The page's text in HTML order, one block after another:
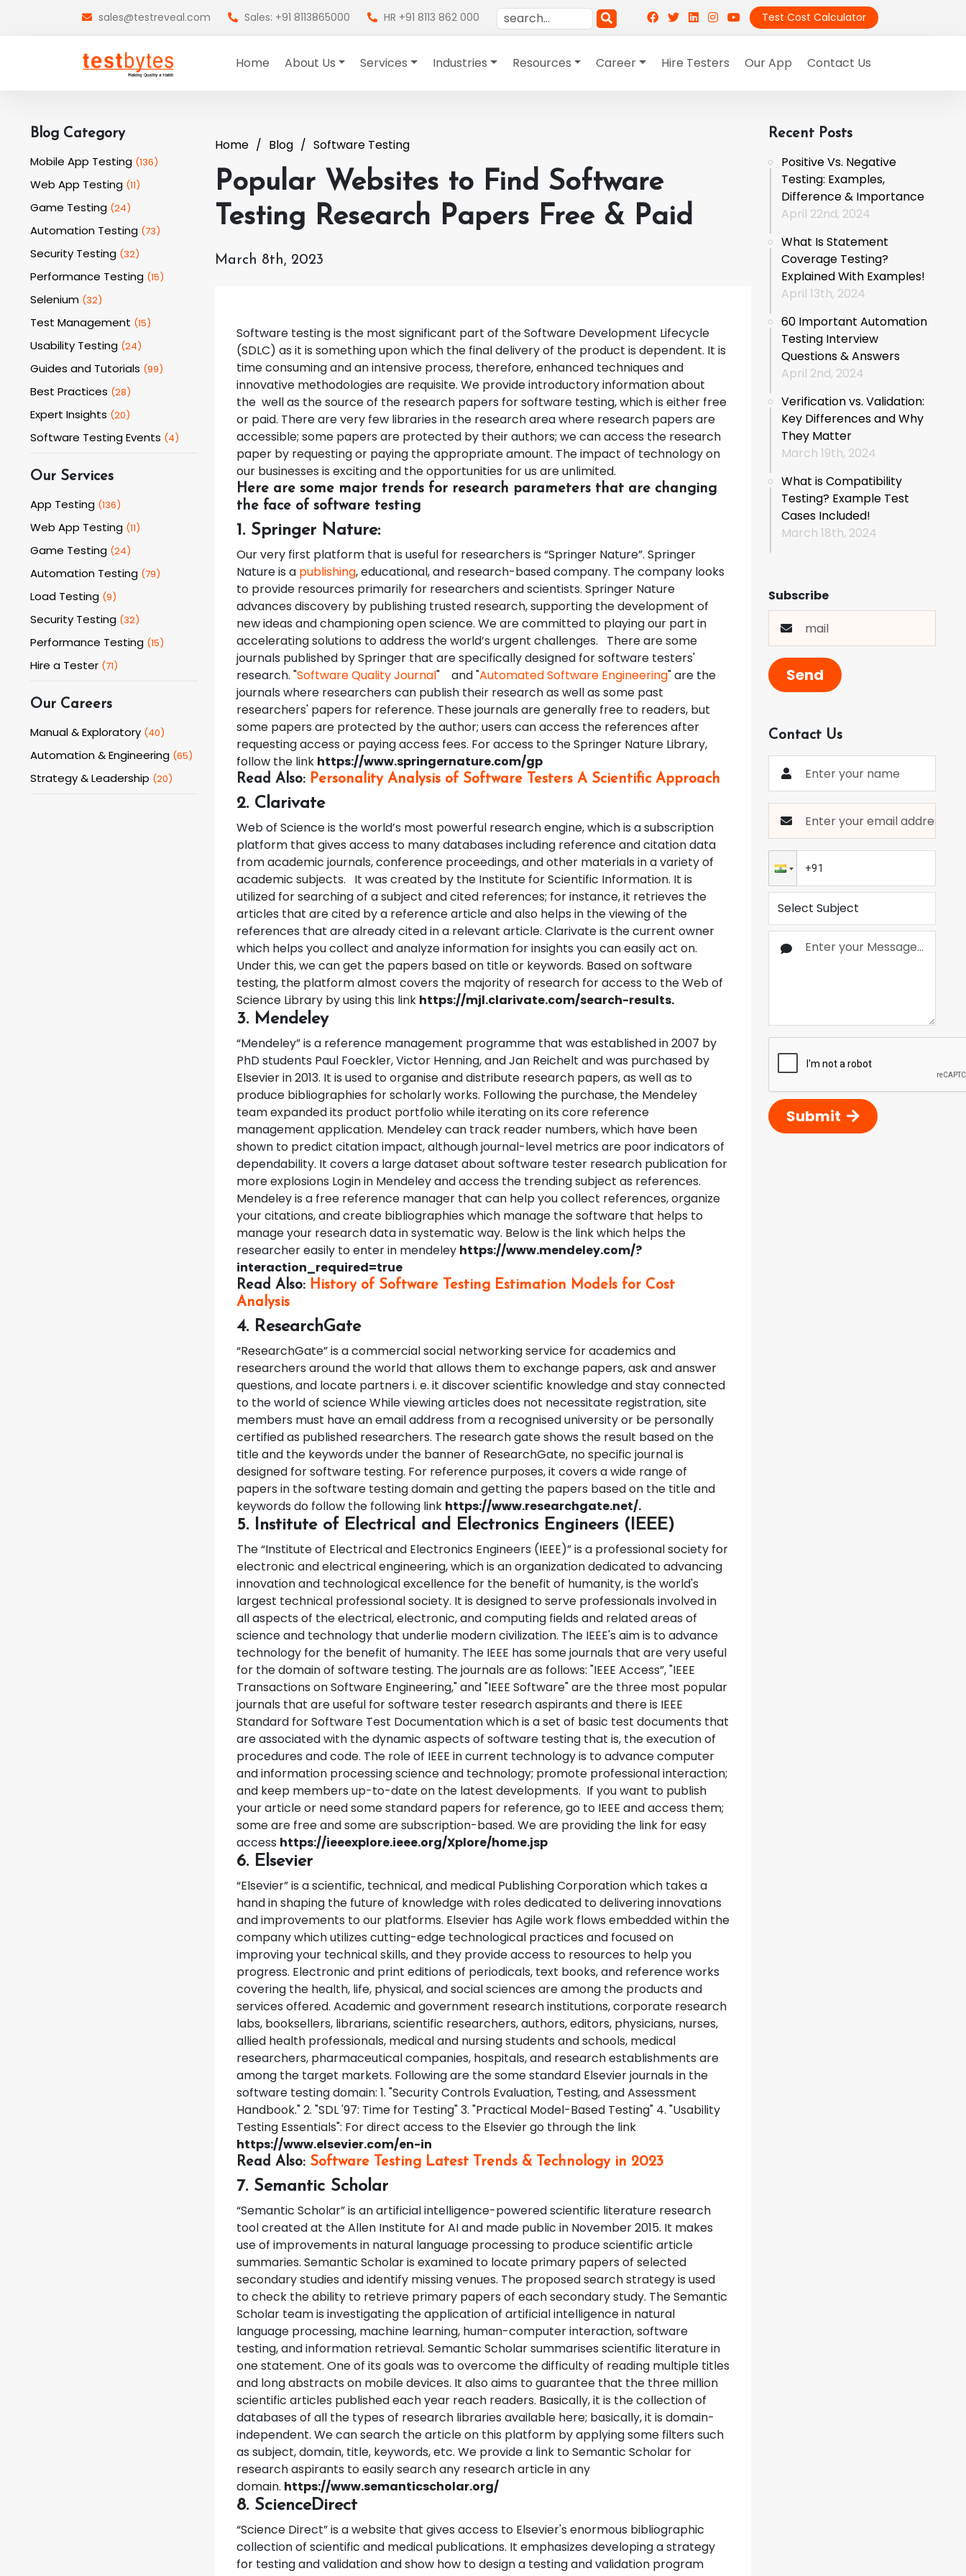
sales@testreveal.com Sales: +91 8113865000 HR +91 8113 862 000 Test Cost Calculator
Home About Us Services Industries Resources Career Hire Testers Our App Contact Us
Blog Category
Mobile App Testing (136)
Web App Testing (11)
Game Testing (24)
Automation Testing (73)
Security Testing (32)
Performance Testing (15)
Selenium (32)
Test Management (15)
Usability Testing (24)
Guides and Tutorials (99)
Best Practices (28)
Expert Insights (20)
Software Testing Events (4)
Our Services
App Testing (136)
Web App Testing (11)
Game Testing (24)
Automation Testing (79)
Load Testing (9)
Security Testing (32)
Performance Testing (15)
Hire a Tester (71)
Our Careers
Manual & Exploratory (40)
Automation & Engineering (65)
Strategy & Leadership (20)
Home Blog Software Testing
Popular Websites to Find Software
Testing Research Papers Free & Paid
March 8th, 2023
Software testing is the most significant part of the Software Development Lifecycle
(SDLC) as it is something upon which the final delivery of the product is dependent. It is
time consuming and an intensive process, therefore, enhanced techniques and
innovative methodologies are requisite. We provide introductory information about
the well as the source of the research papers for software testing, which is either free
or paid. There are very few libraries in the research area where research papers are
accessible; some papers are protected by their authors; we can access the research
paper by requesting or paying the appropriate amount. The impact of technology on
our businesses is exciting and the opportunities for us are unlimited.
Here are some major trends for research parameters that are changing
the face of software testing
1. Springer Nature:
Our very first platform that is useful for researchers is “Springer Nature”. Springer
Nature is a publishing, educational, and research-based company. The company looks
to provide resources primarily for researchers and scientists. Springer Nature
advances discovery by publishing trusted research, supporting the development of
new ideas and championing open science. We are committed to playing our part in
accelerating solutions to address the world’s urgent challenges. There are some
journals published by Springer that are specifically designed for software testers'
research. "Software Quality Journal" and "Automated Software Engineering" are the
journals where researchers can publish their research as well as some past
researchers' papers for reference. These journals are generally free to readers, but
some papers are protected by the author; users can access the references after
requesting access or paying access fees. For access to the Springer Nature Library,
follow the link https://www.springernature.com/gp
Read Also: Personality Analysis of Software Testers A Scientific Approach
2. Clarivate
Web of Science is the world’s most powerful research engine, which is a subscription
platform that gives access to many databases including reference and citation data
from academic journals, conference proceedings, and other materials in a variety of
academic subjects.
It was created by the Institute for Scientific Information. It is
utilized for searching of a subject and cited references; for instance, it retrieves the
articles that are cited by a reference article and also helps in the viewing of the
references that are already cited in a relevant article. Clarivate is the current owner
which helps you collect and analyze information for insights you can easily act on.
Under this, we can get the papers based on title or keywords. Based on software
testing, the platform almost covers the majority of research for access to the Web of
Science Library by using this link https://mjl.clarivate.com/search-results.
3. Mendeley
“Mendeley” is a reference management programme that was established in 2007 by
PhD students Paul Foeckler, Victor Henning, and Jan Reichelt and was purchased by
Elsevier in 2013. It is used to organise and distribute research papers, as well as to
produce bibliographies for scholarly works. Following the purchase, the Mendeley
team expanded its product portfolio while iterating on its core reference
management application. Mendeley can track reader numbers, which have been
shown to predict citation impact, although journal-level metrics are poor indicators of
dependability. It covers a large dataset about software tester research publication for
more explosions Login in Mendeley and access the trending subject as references.
Mendeley is a free reference manager that can help you collect references, organize
your citations, and create bibliographies which manage the software that helps to
manage your research data in systematic way. Below is the link which helps the
researcher easily to enter in mendeley https://www.mendeley.com/?
interaction_required=true
Read Also: History of Software Testing Estimation Models for Cost
Analysis
4. ResearchGate
“ResearchGate” is a commercial social networking service for academics and
researchers around the world that allows them to exchange papers, ask and answer
questions, and locate partners i. e. it discover scientific knowledge and stay connected
to the world of science While viewing articles does not necessitate registration, site
members must have an email address from a recognised university or be personally
certified as published researchers. The research gate shows the result based on the
title and the keywords under the banner of ResearchGate, no specific journal is
designed for software testing. For reference purposes, it covers a wide range of
papers in the software testing domain and getting the papers based on the title and
keywords do follow the following link https://www.researchgate.net/.
5. Institute of Electrical and Electronics Engineers (IEEE)
The “Institute of Electrical and Electronics Engineers (IEEE)” is a professional society for
electronic and electrical engineering, which is an organization dedicated to advancing
innovation and technological excellence for the benefit of humanity, is the world's
largest technical professional society. It is designed to serve professionals involved in
all aspects of the electrical, electronic, and computing fields and related areas of
science and technology that underlie modern civilization. The IEEE's aim is to advance
technology for the benefit of humanity. The IEEE has some journals that are very useful
for the domain of software testing. The journals are as follows: "IEEE Access”, "IEEE
Transactions on Software Engineering," and "IEEE Software" are the three most popular
journals that are useful for software tester research aspirants and there is IEEE
Standard for Software Test Documentation which is a set of basic test documents that
are associated with the dynamic aspects of software testing that is, the execution of
procedures and code. The role of IEEE in current technology is to advance computer
and information processing science and technology; promote professional interaction;
and keep members up-to-date on the latest developments. If you want to publish
your article or need some standard papers for reference, go to IEEE and access them;
some are free and some are subscription-based. We are providing the link for easy
access https://ieeexplore.ieee.org/Xplore/home.jsp
6. Elsevier
“Elsevier” is a scientific, technical, and medical Publishing Corporation which takes a
hand in shaping the future of knowledge with roles dedicated to delivering innovations
and improvements to our platforms. Elsevier has Agile work flows embedded within the
company which utilizes cutting-edge technological practices and focused on
improving your technical skills, and they provide access to resources to help you
progress. Electronic and print editions of periodicals, text books, and reference works
covering the health, life, physical, and social sciences are among the products and
services offered. Academic and government research institutions, corporate research
labs, booksellers, librarians, scientific researchers, authors, editors, physicians, nurses,
allied health professionals, medical and nursing students and schools, medical
researchers, pharmaceutical companies, hospitals, and research establishments are
among the target markets. Following are the some standard Elsevier journals in the
software testing domain: 1. "Security Controls Evaluation, Testing, and Assessment
Handbook." 2. "SDL '97: Time for Testing" 3. "Practical Model-Based Testing" 4. "Usability
Testing Essentials": For direct access to the Elsevier go through the link
https://www.elsevier.com/en-in
Read Also: Software Testing Latest Trends & Technology in 2023
7. Semantic Scholar
“Semantic Scholar” is an artificial intelligence-powered scientific literature research
tool created at the Allen Institute for AI and made public in November 2015. It makes
use of improvements in natural language processing to produce scientific article
summaries. Semantic Scholar is examined to locate primary papers of selected
secondary studies and identify missing venues. The proposed search strategy is used
to check the ability to retrieve primary papers of each secondary study. The Semantic
Scholar team is investigating the application of artificial intelligence in natural
language processing, machine learning, human-computer interaction, software
testing, and information retrieval. Semantic Scholar summarises scientific literature in
one statement. One of its goals was to overcome the difficulty of reading multiple titles
and long abstracts on mobile devices. It also aims to guarantee that the three million
scientific articles published each year reach readers. Basically, it is the collection of
databases of all the types of research libraries available here; basically, it is domain-
independent. We can search the article on this platform by applying some filters such
as subject, domain, title, keywords, etc. We provide a link to Semantic Scholar for
research aspirants to easily search any research article in any
domain. https://www.semanticscholar.org/
8. ScienceDirect
“Science Direct” is a website that gives access to Elsevier's enormous bibliographic
collection of scientific and medical publications. It emphasizes developing a strategy
for testing and validation and show how to design a testing and validation program
Recent Posts
Positive Vs. Negative
Testing: Examples,
Difference & Importance
April 22nd, 2024
What Is Statement
Coverage Testing?
Explained With Examples!
April 13th, 2024
60 Important Automation
Testing Interview
Questions & Answers
April 2nd, 2024
Verification vs. Validation:
Key Differences and Why
They Matter
March 19th, 2024
What is Compatibility
Testing? Example Test
Cases Included!
March 18th, 2024
Subscribe
Send
Contact Us
Submit